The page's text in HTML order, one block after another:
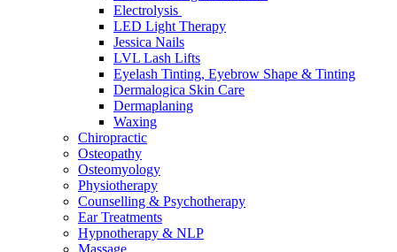
Electrolysis
LED Light Therapy
Jessica Nails
LVL Lash Lifts
Eyelash Tinting, Eyebrow Shape & Tinting
Dermalogica Skin Care
Dermaplaning
Waxing
Chiropractic
Osteopathy
Osteomyology
Physiotherapy
Counselling & Psychotherapy
Ear Treatments
Hypnotherapy & NLP
Massage